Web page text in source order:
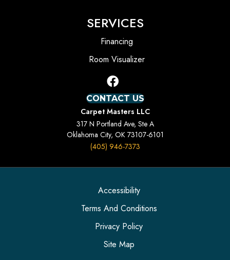
SERVICES
Financing
Room Visualizer
CONTACT US
Carpet Masters LLC
317 N Portland Ave, Ste A
Oklahoma City, OK 73107-6101
(405) 946-7373
Accessibility
Terms And Conditions
Privacy Policy
Site Map